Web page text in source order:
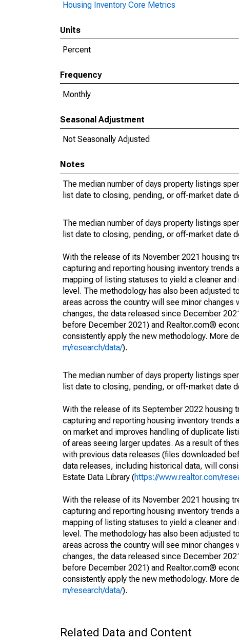
Housing Inventory Core Metrics
Units
Percent
Frequency
Monthly
Seasonal Adjustment
Not Seasonally Adjusted
Notes
The median number of days property listings
list date to closing, pending, or off-market date
The median number of days property listings
list date to closing, pending, or off-market date
With the release of its November 2021 housing
capturing and reporting housing inventory
mapping of listing statuses to yield a cleaner
level. The methodology has also been adjusted
areas across the country will see minor changes
changes, the data released since December
before December 2021) and Realtor.com®
consistently apply the new methodology. More
m/research/data/).
The median number of days property listings
list date to closing, pending, or off-market date
With the release of its September 2022
capturing and reporting housing inventory
on market and improves handling of duplicate
of areas seeing larger updates. As a result of
with previous data releases (files downloaded
data releases, including historical data, will
Estate Data Library (https://www.realtor.com/
With the release of its November 2021 housing
capturing and reporting housing inventory
mapping of listing statuses to yield a cleaner
level. The methodology has also been adjusted
areas across the country will see minor changes
changes, the data released since December
before December 2021) and Realtor.com®
consistently apply the new methodology. More
m/research/data/).
Related Data and Content